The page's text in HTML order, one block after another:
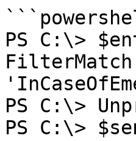
PS C:\>
PS C:\>
PS C:\>